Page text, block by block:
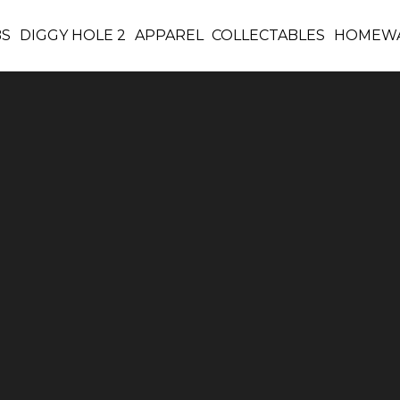
DIGGY HOLE 2 APPAREL COLLECTABLES